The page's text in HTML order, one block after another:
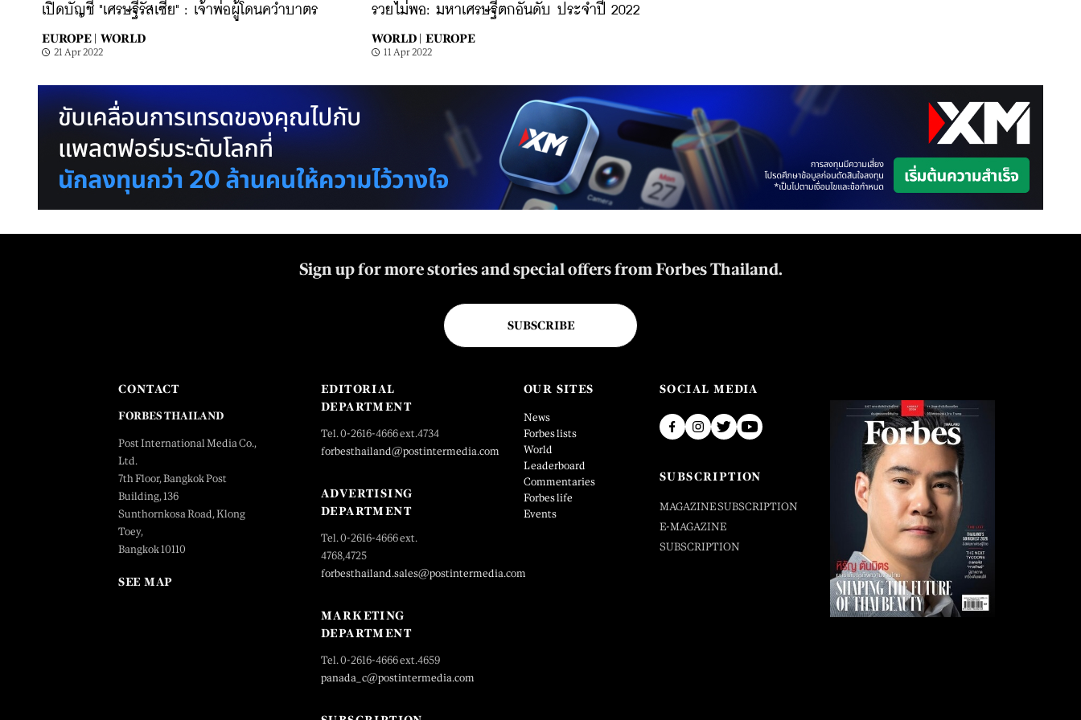
เปิดบัญชี "เศรษฐีรัสเซีย" : เจ้าพ่อผู้โดนคว่ำบาตร
EUROPE | WORLD
21 Apr 2022
รวยไม่พอ: มหาเศรษฐีตกอันดับ ประจำปี 2022
WORLD | EUROPE
11 Apr 2022
Sign up for more stories and special offers from Forbes Thailand.
SUBSCRIBE
CONTACT
FORBES THAILAND
Post International Media Co.,
Ltd.
7th Floor, Bangkok Post
Building, 136
Sunthornkosa Road, Klong
Toey,
Bangkok 10110
SEE MAP
EDITORIAL
DEPARTMENT
Tel. 0-2616-4666 ext.4734
forbesthailand@postintermedia.com
ADVERTISING
DEPARTMENT
Tel. 0-2616-4666 ext.
4768,4725
forbesthailand.sales@postintermedia.com
MARKETING
DEPARTMENT
Tel. 0-2616-4666 ext.4659
panada_c@postintermedia.com
OUR SITES
News
Forbes lists
World
Leaderboard
Commentaries
Forbes life
Events
SOCIAL MEDIA
SUBSCRIPTION
MAGAZINE SUBSCRIPTION
E-MAGAZINE
SUBSCRIPTION